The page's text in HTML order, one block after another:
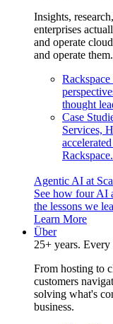
Insights,
enterprises
and operate
and operate them.
thought
Case
Services,
Rackspace.
Agentic AI at
See how four AI
the lessons we
Learn More
Über
25+ years.
From hosting to
customers
solving what's
business.